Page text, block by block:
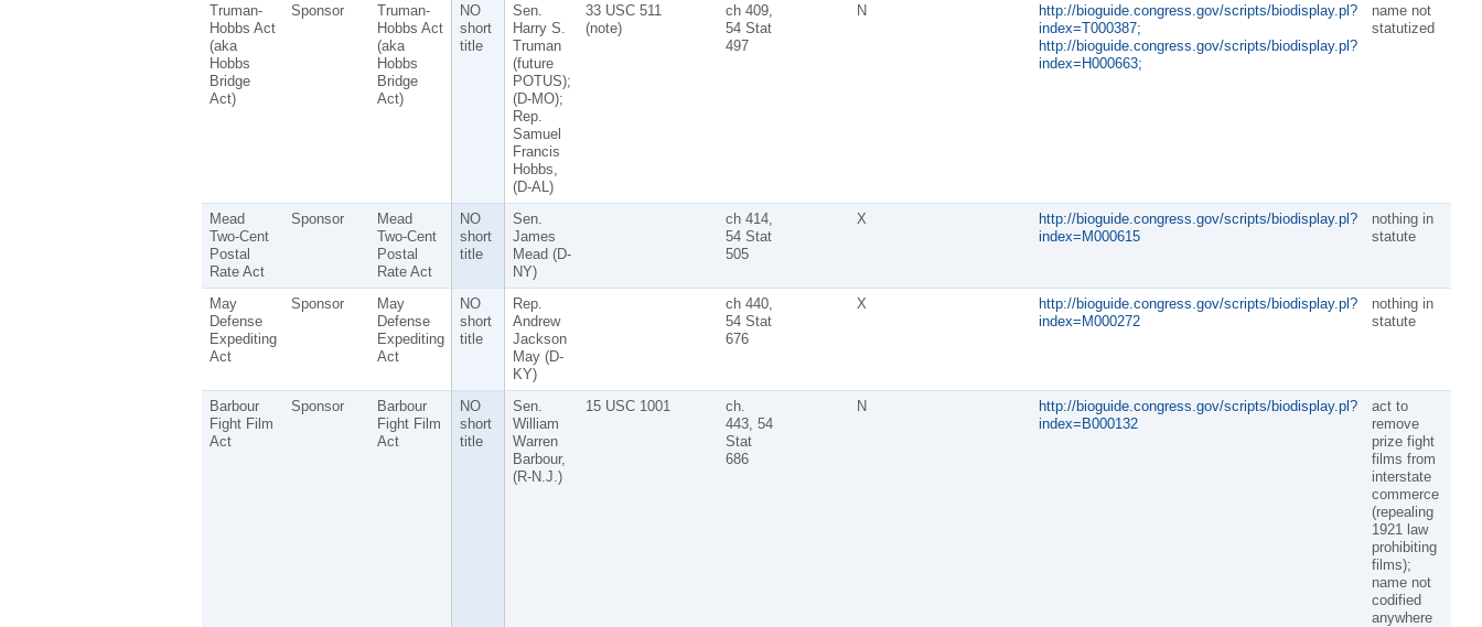
Truman-
Hobbs Act
(aka
Hobbs
Bridge
Act)
Sponsor
Truman-
Hobbs Act
(aka
Hobbs
Bridge
Act)
NO
short
title
Sen.
Harry S.
Truman
(future
POTUS);
(D-MO);
Rep.
Samuel
Francis
Hobbs,
(D-AL)
33 USC 511
(note)
ch 409,
54 Stat
497
N
http://bioguide.congress.gov/scripts/biodisplay.pl?
index=T000387;
http://bioguide.congress.gov/scripts/biodisplay.pl?
index=H000663;
name not
statutized
Mead
Two-Cent
Postal
Rate Act
Sponsor
Mead
Two-Cent
Postal
Rate Act
NO
short
title
Sen.
James
Mead (D-
NY)
ch 414,
54 Stat
505
X
http://bioguide.congress.gov/scripts/biodisplay.pl?
index=M000615
nothing in
statute
May
Defense
Expediting
Act
Sponsor
May
Defense
Expediting
Act
NO
short
title
Rep.
Andrew
Jackson
May (D-
KY)
ch 440,
54 Stat
676
X
http://bioguide.congress.gov/scripts/biodisplay.pl?
index=M000272
nothing in
statute
Barbour
Fight Film
Act
Sponsor
Barbour
Fight Film
Act
NO
short
title
Sen.
William
Warren
Barbour,
(R-N.J.)
15 USC 1001
ch.
443, 54
Stat
686
N
http://bioguide.congress.gov/scripts/biodisplay.pl?
index=B000132
act to
remove
prize fight
films from
interstate
commerce
(repealing
1921 law
prohibiting
films);
name not
codified
anywhere